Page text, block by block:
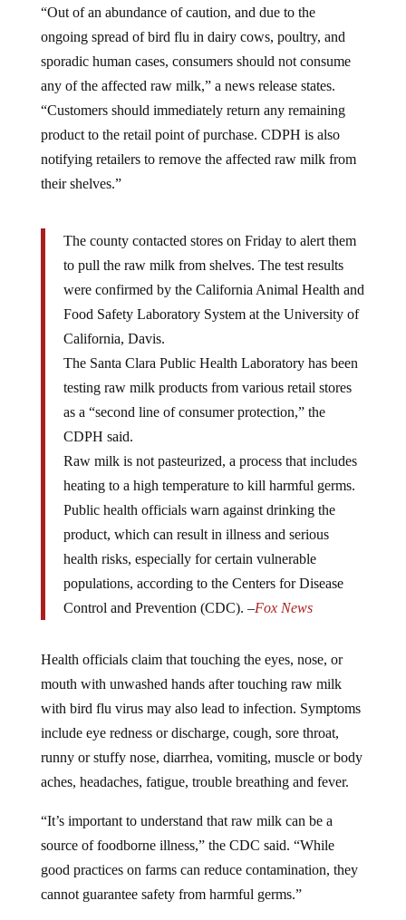
ongoing spread of bird flu in dairy cows, poultry, and
sporadic human cases, consumers should not consume
any of the affected raw milk,” a news release states.
“Customers should immediately return any remaining
product to the retail point of purchase. CDPH is also
notifying retailers to remove the affected raw milk from
their shelves.​​”
to pull the raw milk from shelves. The test results
were confirmed by the California Animal Health and
Food Safety Laboratory System at the University of
California, Davis.
The Santa Clara Public Health Laboratory has been
testing raw milk products from various retail stores
as a “second line of consumer protection,” the
CDPH said.
Raw milk is not pasteurized, a process that includes
heating to a high temperature to kill harmful germs.
Public health officials warn against drinking the
product, which can result in illness and serious
health risks, especially for certain vulnerable
populations, according to the Centers for Disease
Control and Prevention (CDC). –Fox News
mouth with unwashed hands after touching raw milk
with bird flu virus may also lead to infection. Symptoms
include eye redness or discharge, cough, sore throat,
runny or stuffy nose, diarrhea, vomiting, muscle or body
aches, headaches, fatigue, trouble breathing and fever.
source of foodborne illness,” the CDC said. “While
good practices on farms can reduce contamination, they
cannot guarantee safety from harmful germs.”